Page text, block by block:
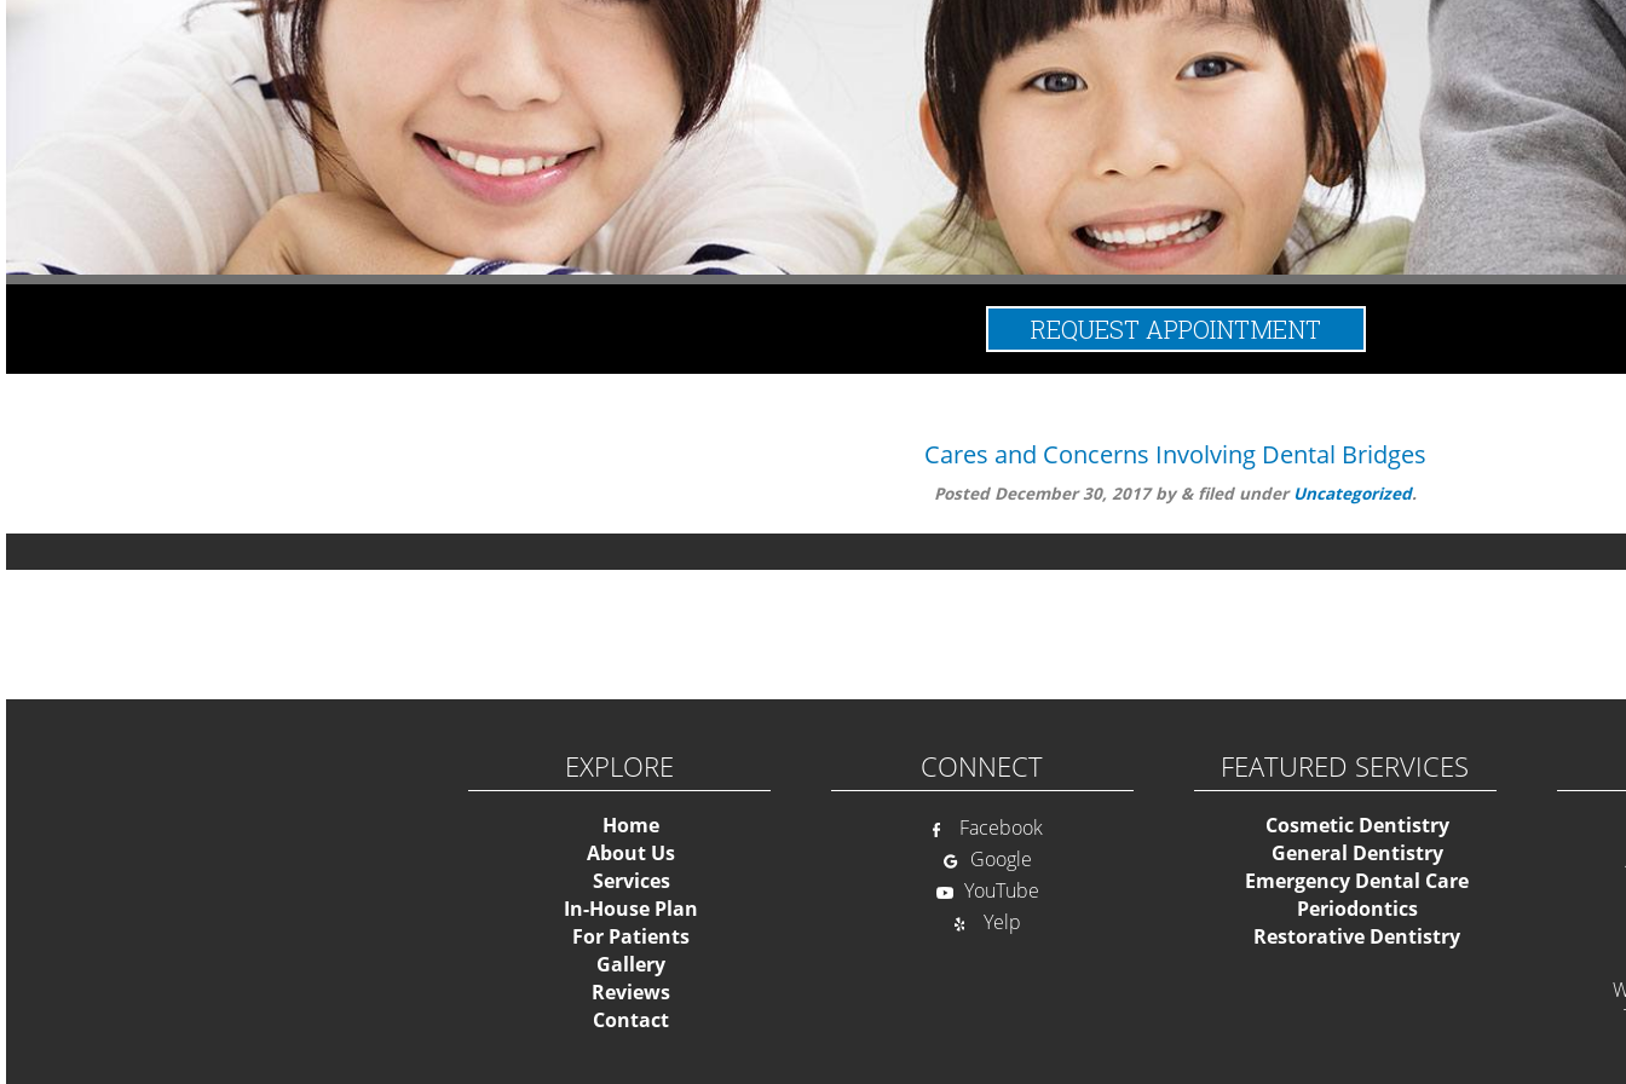
REQUEST APPOINTMENT
Cares and Concerns Involving Dental Bridges
Posted December 30, 2017by &filed underUncategorized.
EXPLORE
Home
About Us
Services
In-House Plan
For Patients
Gallery
Reviews
Contact
CONNECT
Facebook
Google
YouTube
Yelp
FEATURED SERVICES
Cosmetic Dentistry
General Dentistry
Emergency Dental Care
Periodontics
Restorative Dentistry